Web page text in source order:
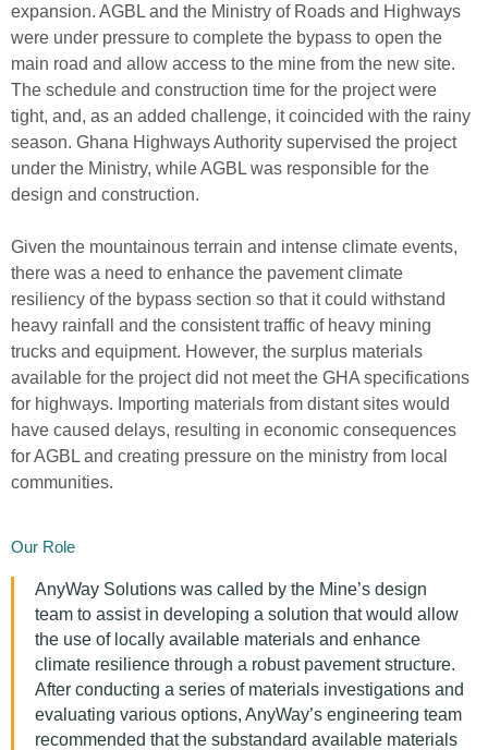
expansion. AGBL and the Ministry of Roads and Highways
were under pressure to complete the bypass to open the
main road and allow access to the mine from the new site.
The schedule and construction time for the project were
tight, and, as an added challenge, it coincided with the rainy
season. Ghana Highways Authority supervised the project
under the Ministry, while AGBL was responsible for the
design and construction.
Given the mountainous terrain and intense climate events,
there was a need to enhance the pavement climate
resiliency of the bypass section so that it could withstand
heavy rainfall and the consistent traffic of heavy mining
trucks and equipment. However, the surplus materials
available for the project did not meet the GHA specifications
for highways. Importing materials from distant sites would
have caused delays, resulting in economic consequences
for AGBL and creating pressure on the ministry from local
communities.
Our Role
AnyWay Solutions was called by the Mine’s design
team to assist in developing a solution that would allow
the use of locally available materials and enhance
climate resilience through a robust pavement structure.
After conducting a series of materials investigations and
evaluating various options, AnyWay’s engineering team
recommended that the substandard available materials